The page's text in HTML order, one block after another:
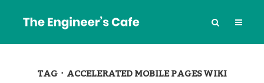
TAG ACCELERATED MOBILE PAGES WIKI